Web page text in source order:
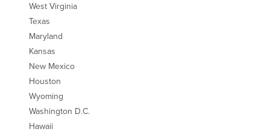
West Virginia
Texas
Maryland
Kansas
New Mexico
Houston
Wyoming
Washington D.C.
Hawaii